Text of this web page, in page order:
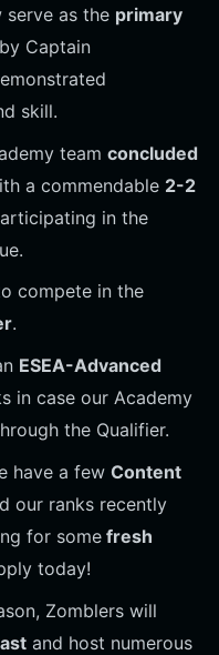
as the primary
Captain
skill.
team concluded
a commendable 2-2
in the
compete in the
.
ESEA-Advanced
in case our Academy
the Qualifier.
have a few Content
our ranks recently
for some fresh
today!
Zomblers will
and host numerous